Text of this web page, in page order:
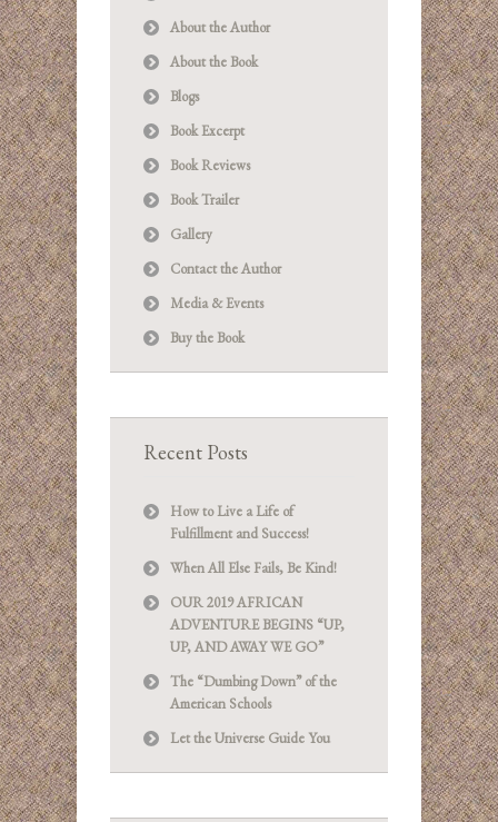
About the Author
About the Book
Blogs
Book Excerpt
Book Reviews
Book Trailer
Gallery
Contact the Author
Media & Events
Buy the Book
Recent Posts
How to Live a Life of
Fulfillment and Success!
When All Else Fails, Be Kind!
OUR 2019 AFRICAN
ADVENTURE BEGINS “UP,
UP, AND AWAY WE GO”
The “Dumbing Down” of the
American Schools
Let the Universe Guide You